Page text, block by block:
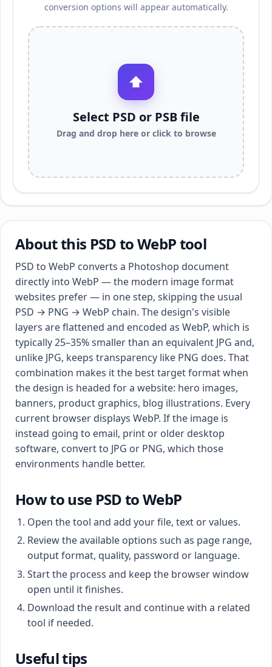
conversion options will appear automatically.
⬆
Select PSD or PSB file
Drag and drop here or click to browse
About this PSD to WebP tool
PSD to WebP converts a Photoshop document
directly into WebP — the modern image format
websites prefer — in one step, skipping the usual
PSD → PNG → WebP chain. The design's visible
layers are flattened and encoded as WebP, which is
typically 25–35% smaller than an equivalent JPG and,
unlike JPG, keeps transparency like PNG does. That
combination makes it the best target format when
the design is headed for a website: hero images,
banners, product graphics, blog illustrations. Every
current browser displays WebP. If the image is
instead going to email, print or older desktop
software, convert to JPG or PNG, which those
environments handle better.
How to use PSD to WebP
Open the tool and add your file, text or values.
Review the available options such as page range,
output format, quality, password or language.
Start the process and keep the browser window
open until it finishes.
Download the result and continue with a related
tool if needed.
Useful tips